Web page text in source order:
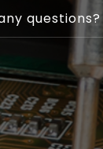
questions?